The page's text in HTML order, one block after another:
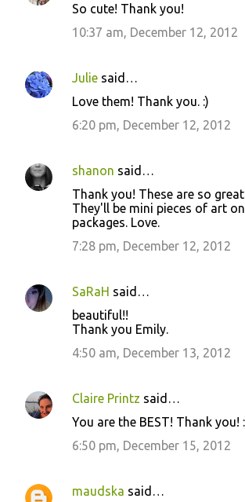
So cute! Thank you!
10:37 am, December 12, 2012
Julie said…
Love them! Thank you. :)
6:20 pm, December 12, 2012
shanon said…
Thank you! These are so
They'll be mini pieces of art
packages. Love.
7:28 pm, December 12, 2012
SaRaH said…
beautiful!!
Thank you Emily.
4:50 am, December 13, 2012
Claire Printz said…
You are the BEST! Thank you!
6:50 pm, December 15, 2012
maudska said…